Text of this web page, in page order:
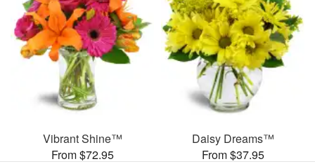
Vibrant Shine™
From $72.95
Daisy Dreams™
From $37.95